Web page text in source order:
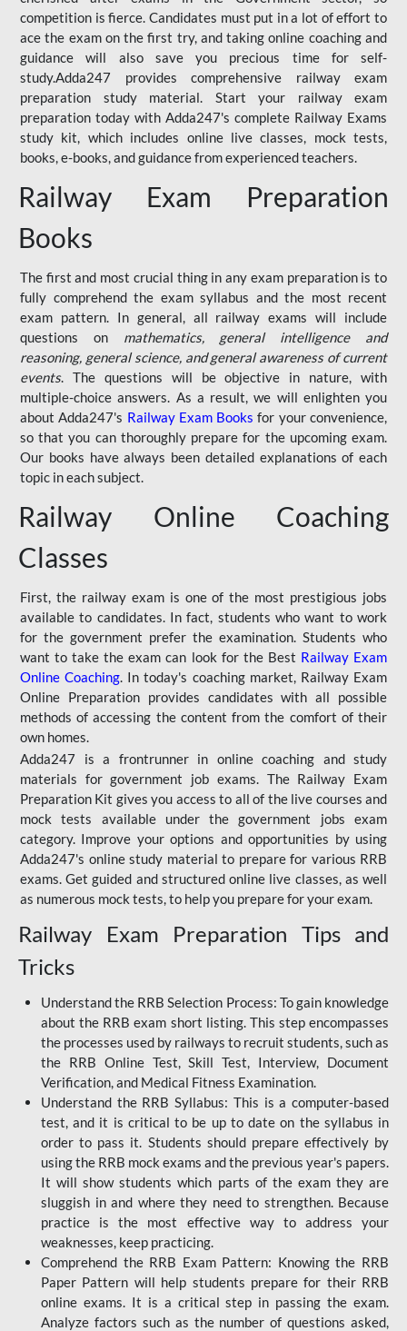
competition is fierce. Candidates must put in a lot of effort to
ace the exam on the first try, and taking online coaching and
guidance will also save you precious time for self-
study.Adda247 provides comprehensive railway exam
preparation study material. Start your railway exam
preparation today with Adda247's complete Railway Exams
study kit, which includes online live classes, mock tests,
books, e-books, and guidance from experienced teachers.
Railway Exam Preparation
Books
The first and most crucial thing in any exam preparation is to
fully comprehend the exam syllabus and the most recent
exam pattern. In general, all railway exams will include
questions on mathematics, general intelligence and
reasoning, general science, and general awareness of current
events. The questions will be objective in nature, with
multiple-choice answers. As a result, we will enlighten you
about Adda247's Railway Exam Books for your convenience,
so that you can thoroughly prepare for the upcoming exam.
Our books have always been detailed explanations of each
topic in each subject.
Railway Online Coaching
Classes
First, the railway exam is one of the most prestigious jobs
available to candidates. In fact, students who want to work
for the government prefer the examination. Students who
want to take the exam can look for the Best Railway Exam
Online Coaching. In today's coaching market, Railway Exam
Online Preparation provides candidates with all possible
methods of accessing the content from the comfort of their
own homes.
Adda247 is a frontrunner in online coaching and study
materials for government job exams. The Railway Exam
Preparation Kit gives you access to all of the live courses and
mock tests available under the government jobs exam
category. Improve your options and opportunities by using
Adda247's online study material to prepare for various RRB
exams. Get guided and structured online live classes, as well
as numerous mock tests, to help you prepare for your exam.
Railway Exam Preparation Tips and
Tricks
Understand the RRB Selection Process: To gain knowledge
about the RRB exam short listing. This step encompasses
the processes used by railways to recruit students, such as
the RRB Online Test, Skill Test, Interview, Document
Verification, and Medical Fitness Examination.
Understand the RRB Syllabus: This is a computer-based
test, and it is critical to be up to date on the syllabus in
order to pass it. Students should prepare effectively by
using the RRB mock exams and the previous year's papers.
It will show students which parts of the exam they are
sluggish in and where they need to strengthen. Because
practice is the most effective way to address your
weaknesses, keep practicing.
Comprehend the RRB Exam Pattern: Knowing the RRB
Paper Pattern will help students prepare for their RRB
online exams. It is a critical step in passing the exam.
Analyze factors such as the number of questions asked,